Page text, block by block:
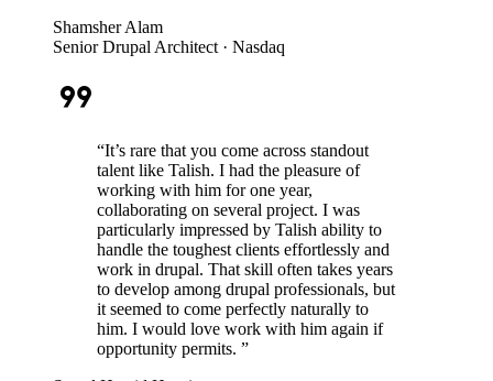
Shamsher Alam
Senior Drupal Architect · Nasdaq
format_quote
“It’s rare that you come across standout
talent like Talish. I had the pleasure of
working with him for one year,
collaborating on several project. I was
particularly impressed by Talish ability to
handle the toughest clients effortlessly and
work in drupal. That skill often takes years
to develop among drupal professionals, but
it seemed to come perfectly naturally to
him. I would love work with him again if
opportunity permits. ”